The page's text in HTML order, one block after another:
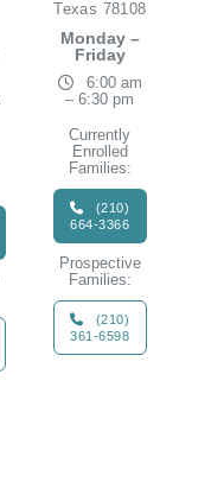
Texas 78108
Monday –
Friday
6:00 am
– 6:30 pm
Currently
Enrolled
Families:
(210)
664-3366
Prospective
Families:
(210)
361-6598